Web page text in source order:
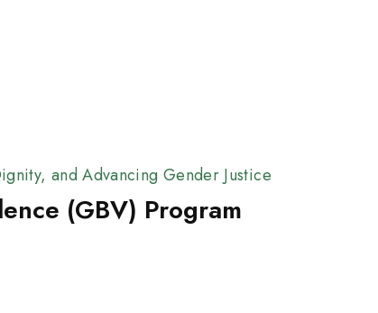
and Advancing Gender Justice
(GBV) Program